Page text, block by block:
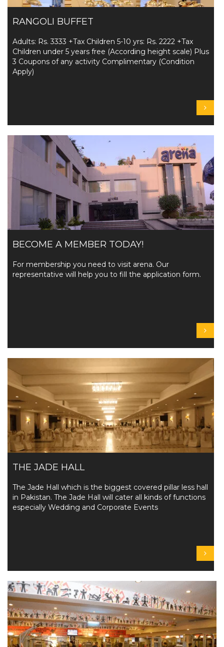
RANGOLI BUFFET
Adults: Rs. 3333 +Tax Children 5-10 yrs: Rs. 2222 +Tax
Children under 5 years free (According height scale) Plus
3 Coupons of any activity Complimentary (Condition
Apply)
BECOME A MEMBER TODAY!
For membership you need to visit arena. Our
representative will help you to fill the application form.
THE JADE HALL
The Jade Hall which is the biggest covered pillar less hall
in Pakistan. The Jade Hall will cater all kinds of functions
especially Wedding and Corporate Events